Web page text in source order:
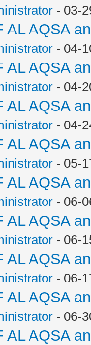
- 03-
AL AQSA
- 04-
AL AQSA
- 04-
AL AQSA
- 04-
AL AQSA
- 05-
AL AQSA
- 06-
AL AQSA
- 06-
AL AQSA
- 06-
AL AQSA
- 06-
AL AQSA